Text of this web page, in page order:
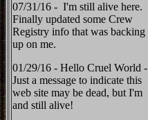
07/31/16 - I'm still alive here.
Finally updated some Crew
Registry info that was backing
up on me.
01/29/16 - Hello Cruel World -
Just a message to indicate this
web site may be dead, but I'm
and still alive!